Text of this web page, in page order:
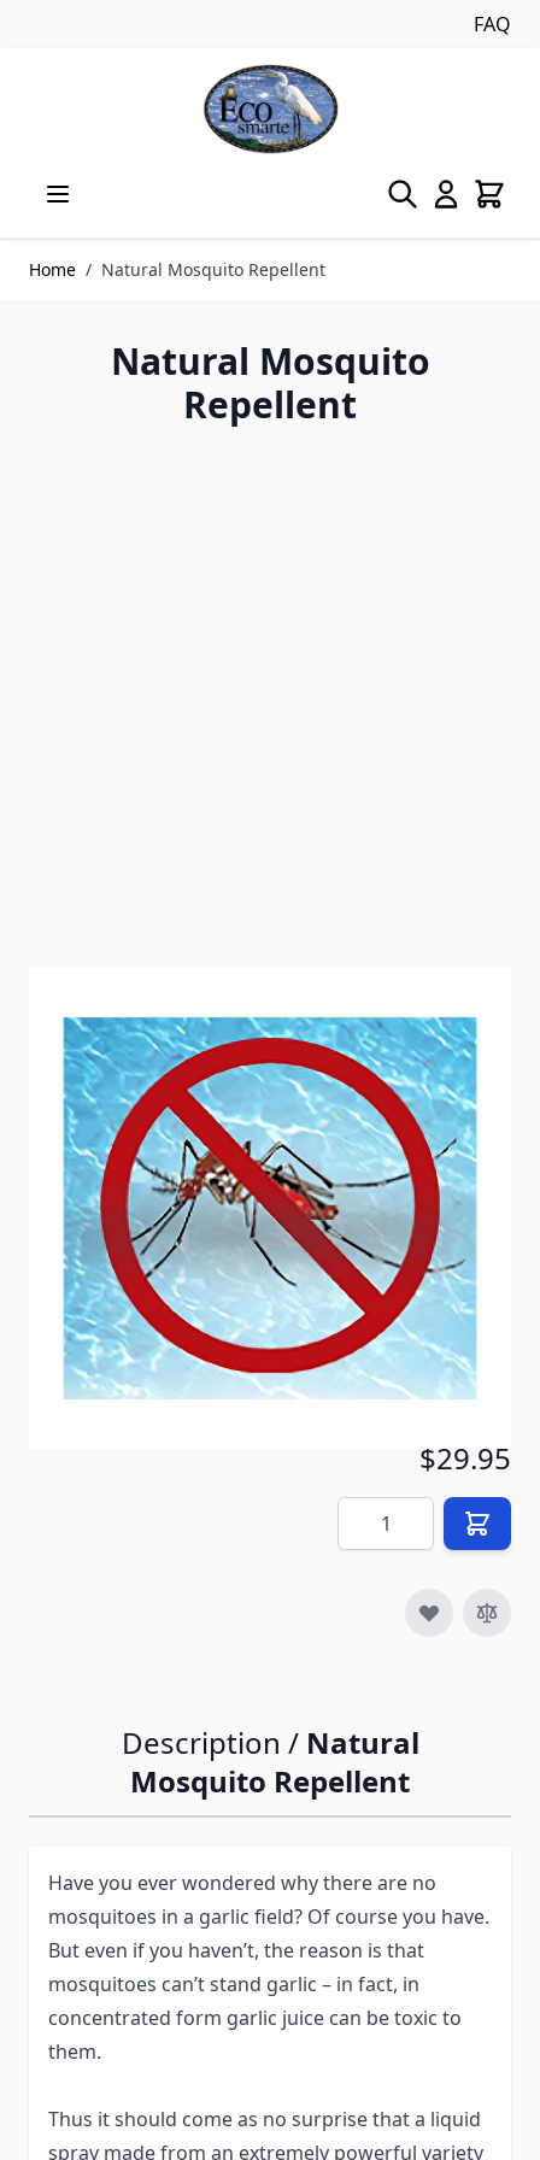
FAQ
Home / Natural Mosquito Repellent
Natural Mosquito
Repellent
Mosquito Barrier is an all-natural, garlic-based
mosquito solution for all grassy areas. It will not
harm humans, pets, plants, bees, or other animals,
and one spraying will keep your yard mosquito-free
for a month. Better than chemical pesticides or a
platoon of bug zappers, Mosquito Barrier is the safe
and effective way to deal with nasty insects.
In stock
SKU MS-GR_msq-bar_1qt
$29.95
Quantity
Description / Natural
Mosquito Repellent
Have you ever wondered why there are no
mosquitoes in a garlic field? Of course you have.
But even if you haven’t, the reason is that
mosquitoes can’t stand garlic – in fact, in
concentrated form garlic juice can be toxic to
them.
Thus it should come as no surprise that a liquid
spray made from an extremely powerful variety